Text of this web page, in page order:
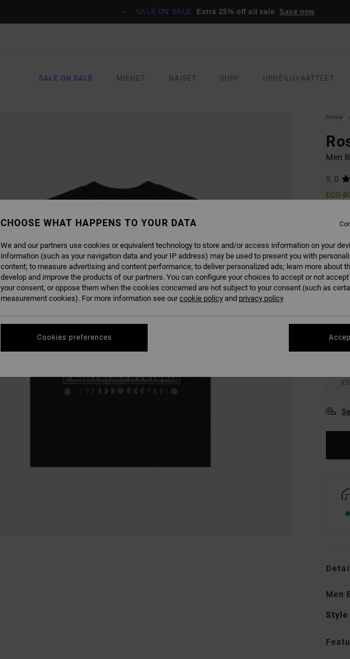
SALE ON SALE Extra 25% off all sale Save now
SALE ON SALE MIEHET NAISET SURF URHEILUVAATTEET
Home
Men
5.0
ECO-
€
SALE
SALE
XS
Men
Style
CHOOSE WHAT HAPPENS TO YOUR DATA
We and our partners use cookies or equivalent technology to store and/or access information on your
information (such as your navigation data and your IP address) may be used to present you with
content; to measure advertising and content performance; to deliver personalized ads; learn more about
develop and improve the products of our partners. You can configure your choices to accept or not
your consent, or oppose them when the cookies concerned are not subject to your consent (such as
measurement cookies). For more information see ourcookie policy and privacy policy
Cookies preferences